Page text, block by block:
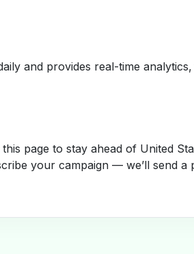
and provides real-time
page to stay ahead of United
your campaign — we’ll send a